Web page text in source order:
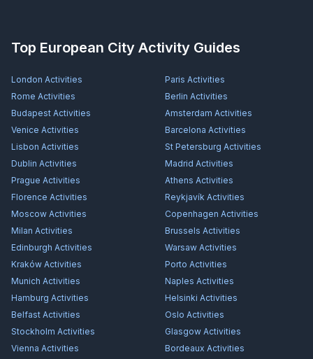
Top European City Activity Guides
London Activities Paris Activities
Rome Activities Berlin Activities
Budapest Activities Amsterdam Activities
Venice Activities Barcelona Activities
Lisbon Activities St Petersburg Activities
Dublin Activities Madrid Activities
Prague Activities Athens Activities
Florence Activities Reykjavík Activities
Moscow Activities Copenhagen Activities
Milan Activities Brussels Activities
Edinburgh Activities Warsaw Activities
Kraków Activities Porto Activities
Munich Activities Naples Activities
Hamburg Activities Helsinki Activities
Belfast Activities Oslo Activities
Stockholm Activities Glasgow Activities
Vienna Activities Bordeaux Activities